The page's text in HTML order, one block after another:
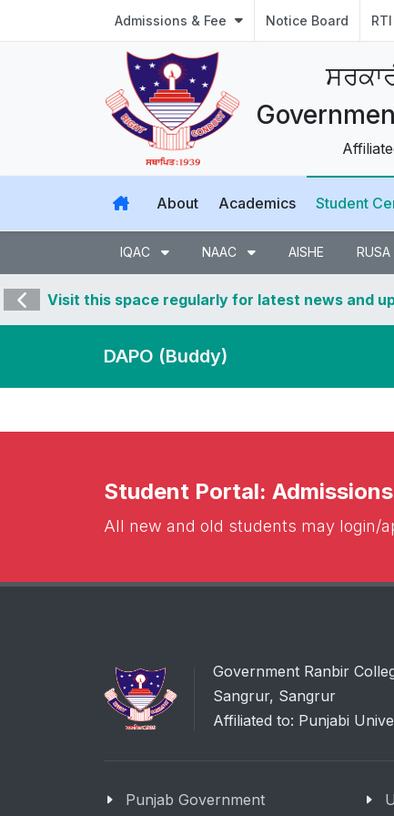
Admissions & Fee Notice Board RTI
About Academics Student
IQAC NAAC AISHE RUSA
Visit this space regularly for latest news and
DAPO (Buddy)
Student Portal:
All new and old students may login/
Government Ranbir
Sangrur, Sangrur
Affiliated to: Punjabi
Punjab Government